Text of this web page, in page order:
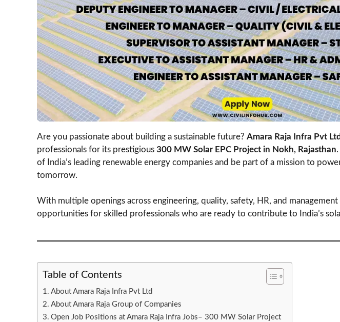
Are you passionate about building a sustainable future? Amara Raja Infra Pvt
professionals for its prestigious 300 MW Solar EPC Project in Nokh, Rajasthan
of India’s leading renewable energy companies and be part of a mission to
tomorrow.
With multiple openings across engineering, quality, safety, HR, and
opportunities for skilled professionals who are ready to contribute to India’s
Table of Contents
About Amara Raja Infra Pvt Ltd
About Amara Raja Group of Companies
Open Job Positions at Amara Raja Infra Jobs– 300 MW Solar Project